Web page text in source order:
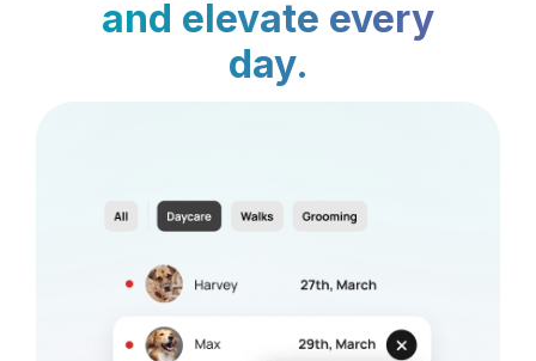
and elevate every
day.